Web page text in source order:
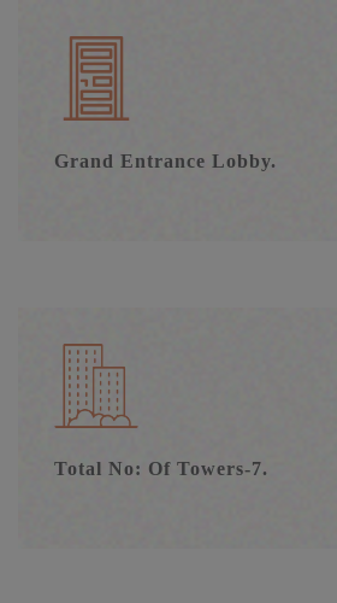
Grand Entrance Lobby.
Total No: Of Towers-7.